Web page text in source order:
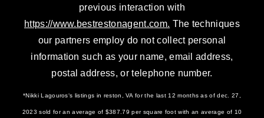
previous interaction with
https://www.bestrestonagent.com. The techniques
our partners employ do not collect personal
information such as your name, email address,
postal address, or telephone number.
*Nikki Lagouros‘s listings in reston, VA for the last 12 months as of dec. 27,
2023 sold for an average of $387.79 per square foot with an average of 10